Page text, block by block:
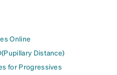
Online
Distance)
for Progressives